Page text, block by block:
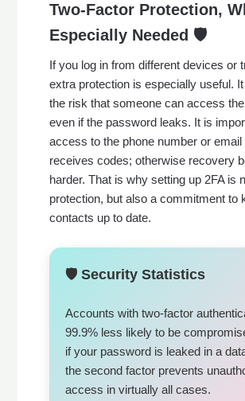
Two-Factor Protection,
Especially Needed 🛡️
If you log in from different devices or
extra protection is especially useful.
the risk that someone can access
even if the password leaks. It is
access to the phone number or email
receives codes; otherwise recovery
harder. That is why setting up 2FA is
protection, but also a commitment to
contacts up to date.
🛡️ Security Statistics
Accounts with two-factor
99.9% less likely to be
if your password is leaked in a
the second factor prevents
access in virtually all cases.